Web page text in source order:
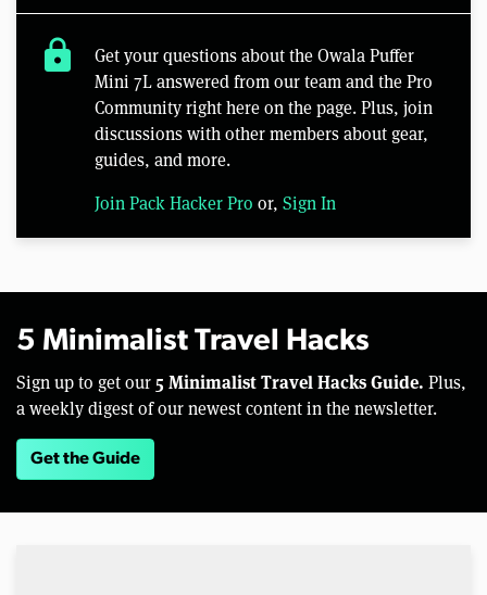
lock
Get your questions about the Owala Puffer
Mini 7L answered from our team and the Pro
Community right here on the page. Plus, join
discussions with other members about gear,
guides, and more.
Join Pack Hacker Pro or, Sign In
5 Minimalist Travel Hacks
Sign up to get our 5 Minimalist Travel Hacks Guide. Plus,
a weekly digest of our newest content in the newsletter.
Get the Guide